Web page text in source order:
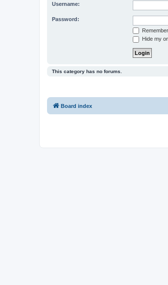
Username:
Password:
Hide my
This category has no forums.
Board index